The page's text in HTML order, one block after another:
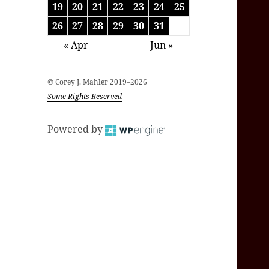
19
20 21 22 23 24
25
26
27 28 29 30
31
« Apr
Jun »
© Corey J. Mahler 2019–2026
Some Rights Reserved
Powered by